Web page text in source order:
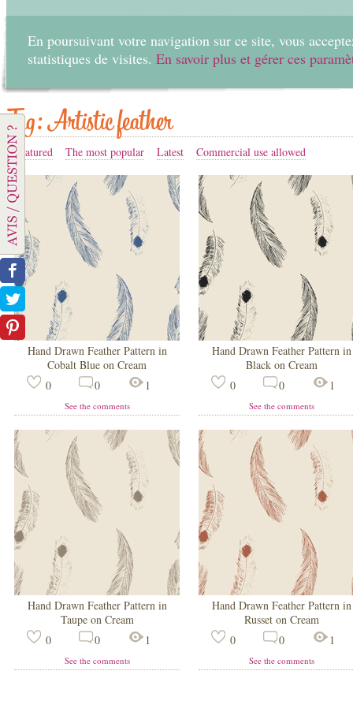
En poursuivant votre navigation sur ce site, vous
statistiques de visites. En savoir plus et gérer ces
Tag: Artistic feather
Featured The most popular Latest Commercial use allowed
Hand Drawn Feather Pattern in
Cobalt Blue on Cream
0
0 1
See the comments
Hand Drawn Feather Pattern in
Black on Cream
0
0 1
See the comments
Hand Drawn Feather Pattern in
Taupe on Cream
0
0 1
See the comments
Hand Drawn Feather Pattern in
Russet on Cream
0
0 1
See the comments